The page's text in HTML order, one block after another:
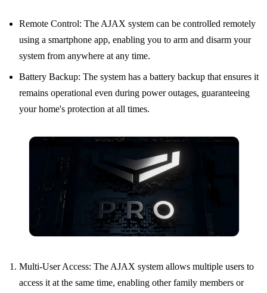
Remote Control: The AJAX system can be controlled remotely
using a smartphone app, enabling you to arm and disarm your
system from anywhere at any time.
Battery Backup: The system has a battery backup that ensures it
remains operational even during power outages, guaranteeing
your home's protection at all times.
Multi-User Access: The AJAX system allows multiple users to
access it at the same time, enabling other family members or